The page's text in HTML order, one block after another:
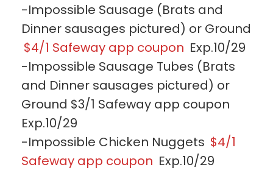
-Impossible Sausage (Brats and
Dinner sausages pictured) or Ground
$4/1 Safeway app coupon Exp.10/29
-Impossible Sausage Tubes (Brats
and Dinner sausages pictured) or
Ground $3/1 Safeway app coupon
Exp.10/29
-Impossible Chicken Nuggets $4/1
Safeway app coupon Exp.10/29